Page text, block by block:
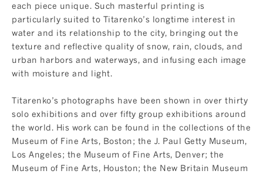
each piece unique. Such masterful printing is
particularly suited to Titarenko’s longtime interest in
water and its relationship to the city, bringing out the
texture and reflective quality of snow, rain, clouds, and
urban harbors and waterways, and infusing each image
with moisture and light.
Titarenko’s photographs have been shown in over thirty
solo exhibitions and over fifty group exhibitions around
the world. His work can be found in the collections of the
Museum of Fine Arts, Boston; the J. Paul Getty Museum,
Los Angeles; the Museum of Fine Arts, Denver; the
Museum of Fine Arts, Houston; the New Britain Museum